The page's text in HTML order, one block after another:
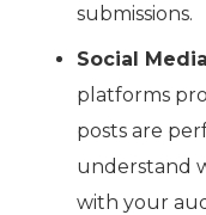
submissions.
Social
platforms
posts are
understand
with your